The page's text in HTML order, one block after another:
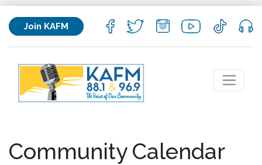
Join KAFM
Community Calendar